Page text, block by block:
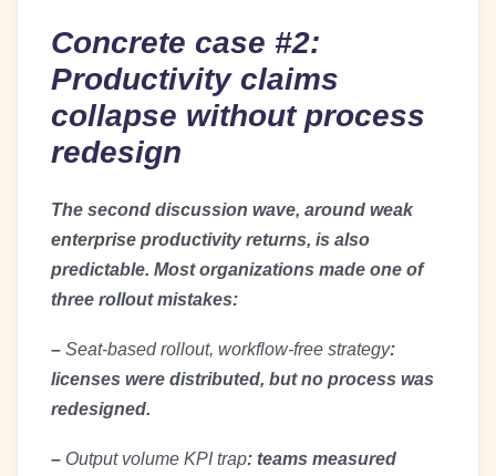
Concrete case #2:
Productivity claims
collapse without process
redesign
The second discussion wave, around weak
enterprise productivity returns, is also
predictable. Most organizations made one of
three rollout mistakes:
– Seat-based rollout, workflow-free strategy:
licenses were distributed, but no process was
redesigned.
– Output volume KPI trap: teams measured